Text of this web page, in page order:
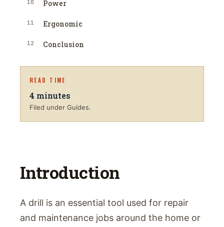
10 Power
11 Ergonomic
12 Conclusion
READ TIME
4 minutes
Filed under Guides.
Introduction
A drill is an essential tool used for repair
and maintenance jobs around the home or